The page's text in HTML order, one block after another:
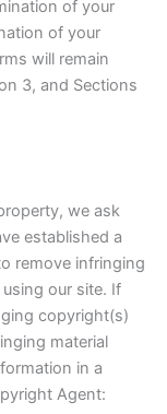
of your
of your
will remain
3, and Sections
we ask
established a
remove infringing
our site. If
copyright(s)
material
in a
Agent: